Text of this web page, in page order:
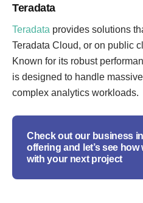
Teradata
Teradata provides solutions
Teradata Cloud, or on public
Known for its robust
is designed to handle
complex analytics workloads.
Check out our business
offering and let’s see
with your next project